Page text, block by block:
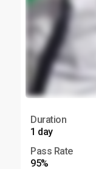
Duration
1 day
Pass Rate
95%